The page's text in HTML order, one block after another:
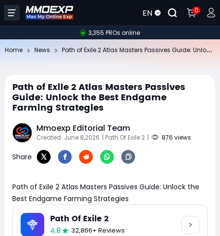
EN 0
3,355 PROs online
Home News
Path of Exile 2 Atlas Masters Passives
Guide: Unlock the Best Endgame
Farming Strategies
Mmoexp Editorial Team
Created: June 8,2026 | Path Of Exile 2 | 876 views
Share
Path of Exile 2 Atlas Masters Passives Guide: Unlock the
Best Endgame Farming Strategies
Path Of Exile 2
4.8 32,866+ Reviews